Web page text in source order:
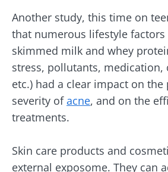
Another study, this time on
that numerous lifestyle
skimmed milk and whey
stress, pollutants, medication,
etc.) had a clear impact on
severity ofacne, and on the
treatments.
Skin care products and
external exposome. They can
Stay with us !
Join the microbiota